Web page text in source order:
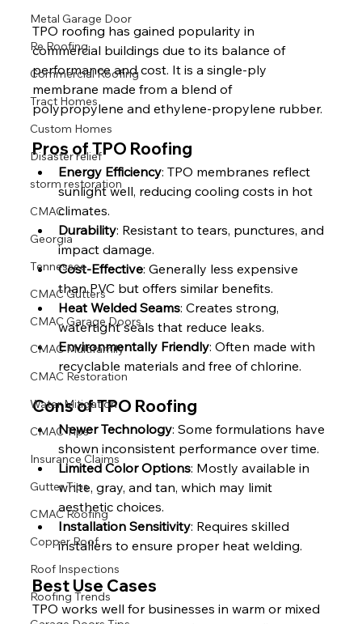
Metal Garage Door
Re Roofing
Commercial Roofing
Tract Homes
Custom Homes
Disaster relief
storm restoration
CMAC
Georgia
Tennessee
CMAC Gutters
CMAC Garage Doors
CMAC Multifamily
CMAC Restoration
Water Mitigation
CMAC Tips
Insurance Claims
Gutter Tips
CMAC Roofing
Copper Roof
Roof Inspections
Roofing Trends
TPO roofing has gained popularity in
commercial buildings due to its balance of
performance and cost. It is a single-ply
membrane made from a blend of
polypropylene and ethylene-propylene rubber.
Pros of TPO Roofing
Energy Efficiency: TPO membranes reflect
sunlight well, reducing cooling costs in hot
climates.
Durability: Resistant to tears, punctures, and
impact damage.
Cost-Effective: Generally less expensive
than PVC but offers similar benefits.
Heat Welded Seams: Creates strong,
watertight seals that reduce leaks.
Environmentally Friendly: Often made with
recyclable materials and free of chlorine.
Cons of TPO Roofing
Newer Technology: Some formulations have
shown inconsistent performance over time.
Limited Color Options: Mostly available in
white, gray, and tan, which may limit
aesthetic choices.
Installation Sensitivity: Requires skilled
installers to ensure proper heat welding.
Best Use Cases
TPO works well for businesses in warm or mixed